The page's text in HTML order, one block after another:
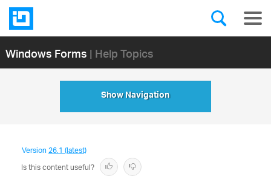
Windows Forms| Help Topics
Show Navigation
Version26.1 (latest)
Is this content useful?